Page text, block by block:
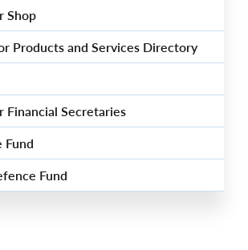
Shop
Products and Services Directory
Financial Secretaries
Fund
Fund